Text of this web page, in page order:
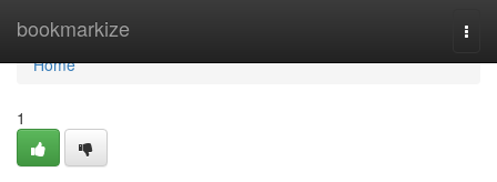
bookmarkize
Home
Home
1